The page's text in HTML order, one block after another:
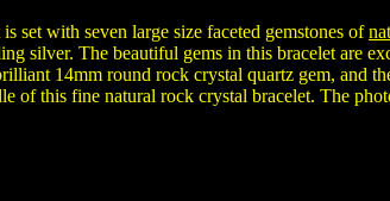
set with seven large size faceted gemstones of
silver. The beautiful gems in this bracelet are
14mm round rock crystal quartz gem, and
of this fine natural rock crystal bracelet. The